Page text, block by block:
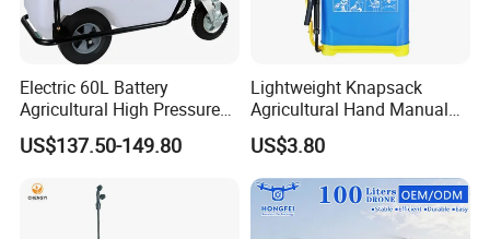
Electric 60L Battery
Agricultural High Pressure
Irrigation Wheeled Sprayer
Xf-60mh
US$137.50-149.80
Lightweight Knapsack
Agricultural Hand Manual
Pressure Power Sprayer for
Easy Outdoor Plant Care
US$3.80